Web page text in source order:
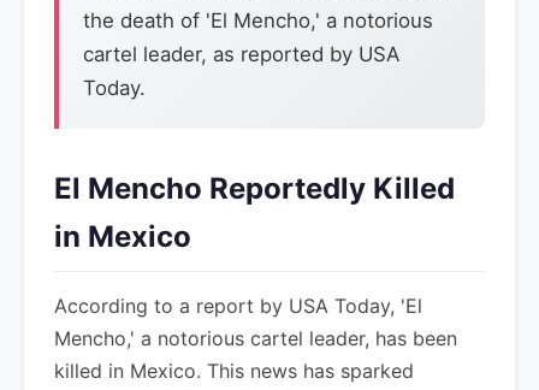
the death of 'El Mencho,' a notorious
cartel leader, as reported by USA
Today.
El Mencho Reportedly Killed
in Mexico
According to a report by USA Today, 'El
Mencho,' a notorious cartel leader, has been
killed in Mexico. This news has sparked